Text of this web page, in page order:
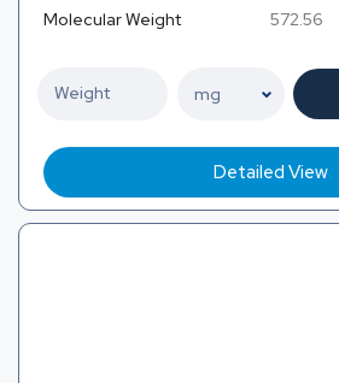
Molecular Weight 572.56
Detailed View